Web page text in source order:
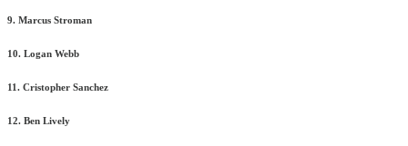
9. Marcus Stroman
10. Logan Webb
11. Cristopher Sanchez
12. Ben Lively